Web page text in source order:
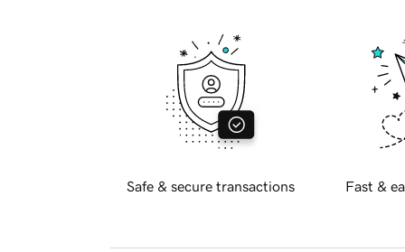
Safe & secure transactions Fast &